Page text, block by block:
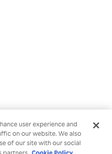
user experience and
on our website. We also
of our site with our social
Cookie Policy